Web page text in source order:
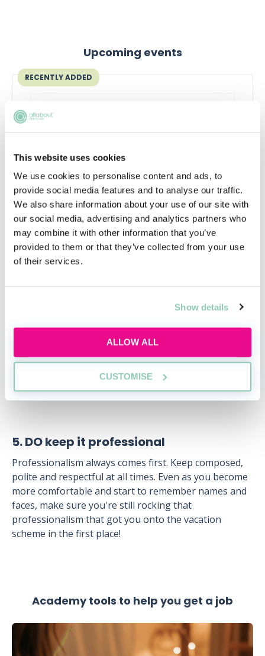
This website uses cookies
We use cookies to personalise content and ads, to
provide social media features and to analyse our traffic.
We also share information about your use of our site with
our social media, advertising and analytics partners who
may combine it with other information that you’ve
provided to them or that they’ve collected from your use
of their services.
Show details
ALLOW ALL
CUSTOMISE
Upcoming events
RECENTLY ADDED
Qualifying in law without a law
degree
Thinking about switching to law without a
12:00-13:00 GMT
SECURE YOUR PLACE
5. DO keep it professional
Professionalism always comes first. Keep composed,
polite and respectful at all times. Even as you become
more comfortable and start to remember names and
faces, make sure you're still rocking that
professionalism that got you onto the vacation
scheme in the first place!
Academy tools to help you get a job